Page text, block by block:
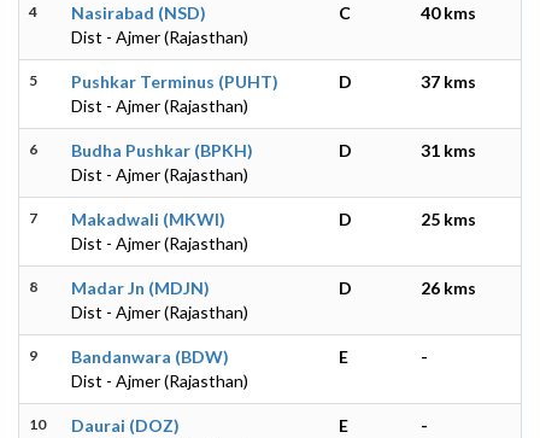
4
Nasirabad (NSD)
Dist - Ajmer (Rajasthan)
C 40 kms
5
Pushkar Terminus (PUHT)
Dist - Ajmer (Rajasthan)
D 37 kms
6
Budha Pushkar (BPKH)
Dist - Ajmer (Rajasthan)
D 31 kms
7
Makadwali (MKWI)
Dist - Ajmer (Rajasthan)
D 25 kms
8
Madar Jn (MDJN)
Dist - Ajmer (Rajasthan)
D 26 kms
9
Bandanwara (BDW)
Dist - Ajmer (Rajasthan)
E -
10
Daurai (DOZ)
E -